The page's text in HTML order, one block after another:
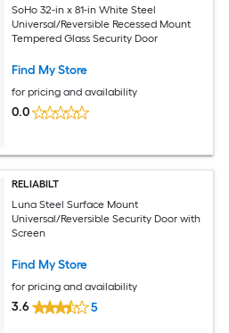
SoHo 32-in x 81-in White Steel
Universal/Reversible Recessed Mount
Tempered Glass Security Door
Find My Store
for pricing and availability
0.0
RELIABILT
Luna Steel Surface Mount
Universal/Reversible Security Door with
Screen
Find My Store
for pricing and availability
3.6 5